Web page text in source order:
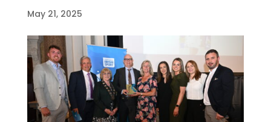
May 21, 2025